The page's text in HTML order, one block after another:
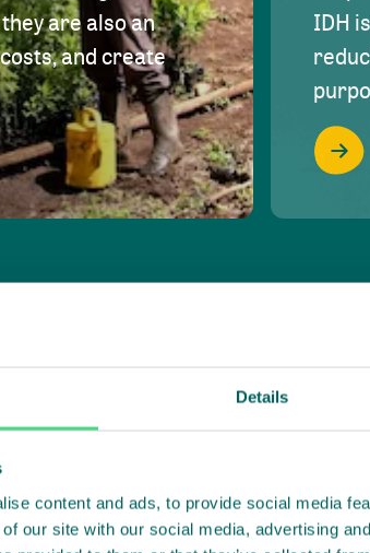
Details
content and ads, to provide social media
our site with our social media, advertising
are also an
and create
IDH